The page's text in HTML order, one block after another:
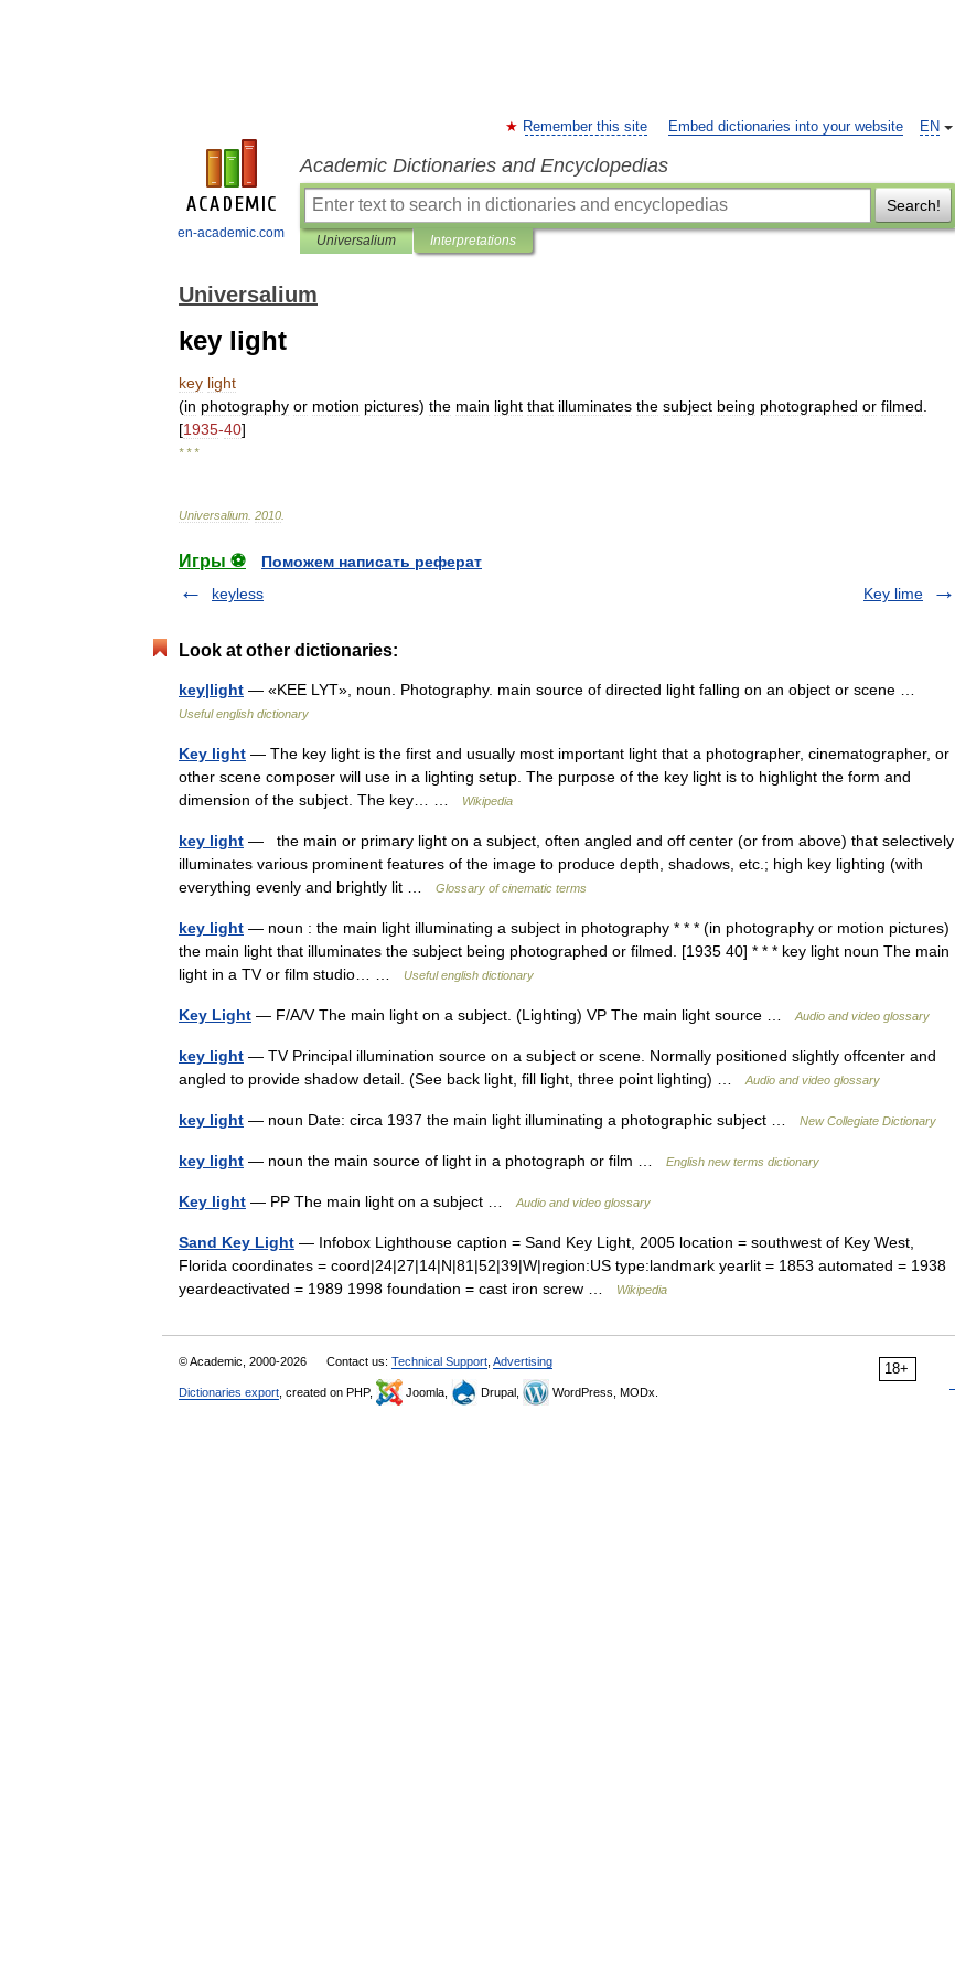
en-academic.com
EN
Remember this site Embed dictionaries into your website
Academic Dictionaries and Encyclopedias
Search!
Universalium Interpretations
Universalium
key light
key light
(in photography or motion pictures) the main light that illuminates the subject being photographed or filmed
[1935-40]
* * *
Universalium 2010
Игры ⚽
Поможем написать реферат
keyless
Key lime
Look at other dictionaries:
key|light — «KEE LYT», noun. Photography. main source of directed light falling on an object or scene …
Useful english dictionary
Key light — The key light is the first and usually most important light that a photographer, cinematographer, or
other scene composer will use in a lighting setup. The purpose of the key light is to highlight the form and
dimension of the subject. The key… …
Wikipedia
key light — the main or primary light on a subject, often angled and off center (or from above) that selectively
illuminates various prominent features of the image to produce depth, shadows, etc.; high key lighting (with
everything evenly and brightly lit …
Glossary of cinematic terms
key light — noun : the main light illuminating a subject in photography * * * (in photography or motion pictures)
the main light that illuminates the subject being photographed or filmed. [1935 40] * * * key light noun The main
light in a TV or film studio… …
Useful english dictionary
Key Light — F/A/V The main light on a subject. (Lighting) VP The main light source … Audio and video glossary
key light — TV Principal illumination source on a subject or scene. Normally positioned slightly offcenter and
angled to provide shadow detail. (See back light, fill light, three point lighting) …
Audio and video glossary
key light — noun Date: circa 1937 the main light illuminating a photographic subject … New Collegiate Dictionary
key light — noun the main source of light in a photograph or film … English new terms dictionary
Key light — PP The main light on a subject … Audio and video glossary
Sand Key Light — Infobox Lighthouse caption = Sand Key Light, 2005 location = southwest of Key West,
Florida coordinates = coord|24|27|14|N|81|52|39|W|region:US type:landmark yearlit = 1853 automated = 1938
yeardeactivated = 1989 1998 foundation = cast iron screw …
Wikipedia
18+
© Academic, 2000-2026 Contact us: Technical Support Advertising
Dictionaries export , created on PHP, Joomla, Drupal, WordPress, MODx.